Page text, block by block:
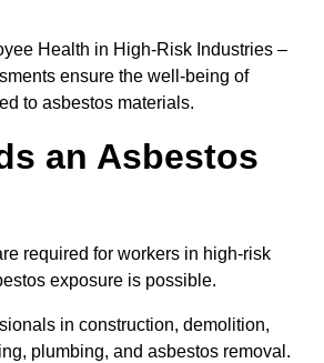
Health in High-Risk Industries –
ensure the well-being of
to asbestos materials.
an Asbestos
required for workers in high-risk
exposure is possible.
in construction, demolition,
plumbing, and asbestos removal.